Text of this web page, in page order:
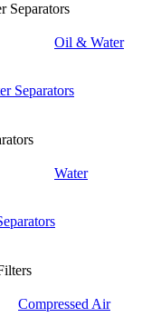
Separators
Oil & Water
Separators
Water
Compressed Air